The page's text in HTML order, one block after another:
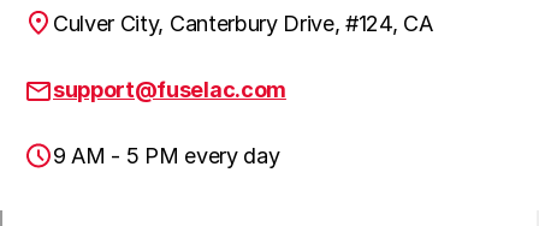
Hawaiian Gardens, CA
Culver City, Canterbury Drive, #124, CA
support@fuselac.com
9 AM - 5 PM every day